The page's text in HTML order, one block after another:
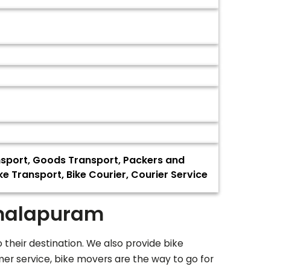
Goods Transport, Packers and
Transport, Bike Courier, Courier Service
destination. We also provide bike
service, bike movers are the way to go for